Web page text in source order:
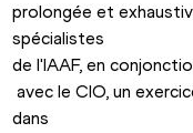
prolongée et
spécialistes
de l'IAAF, en
avec le CIO, un exercice qui a impliqué des experts mondiaux
dans